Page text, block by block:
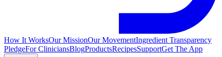
How It WorksOur MissionOur MovementIngredient Transparency
PledgeFor CliniciansBlogProductsRecipesSupportGet The App